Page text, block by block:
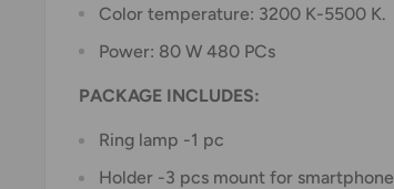
Color temperature: 3200 K-5500 K.
Power: 80 W 480 PCs
PACKAGE INCLUDES:
Ring lamp -1 pc
Holder -3 pcs mount for smartphone